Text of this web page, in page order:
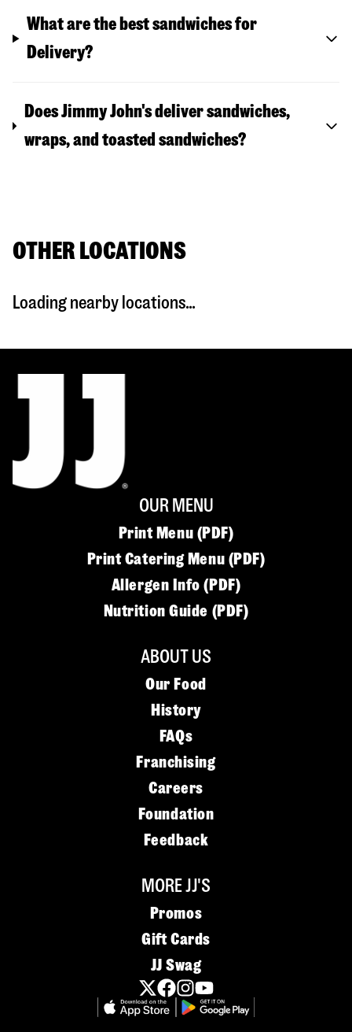
What are the best sandwiches for
Delivery?
Does Jimmy John's deliver sandwiches,
wraps, and toasted sandwiches?
OTHER LOCATIONS
Loading nearby locations...
OUR MENU
Print Menu (PDF)
Print Catering Menu (PDF)
Allergen Info (PDF)
Nutrition Guide (PDF)
ABOUT US
Our Food
History
FAQs
Franchising
Careers
Foundation
Feedback
MORE JJ'S
Promos
Gift Cards
JJ Swag